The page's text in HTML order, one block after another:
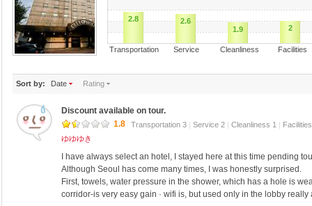
2.8
2.6
1.9
2
Transportation Service Cleanliness
Sort by: Date Rating
Discount available on tour.
1.8
Transportation 3 | Service 2 | Cleanliness 1 |
ゆゆゆき
I have always select an hotel, I stayed here at this time pending
Although Seoul has come many times, I was honestly surprised.
First, towels, water pressure in the shower, which has a hole is
corridor-is very easy gain · wifi is, but used only in the lobby